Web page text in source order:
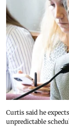
Curtis said he
unpredictable